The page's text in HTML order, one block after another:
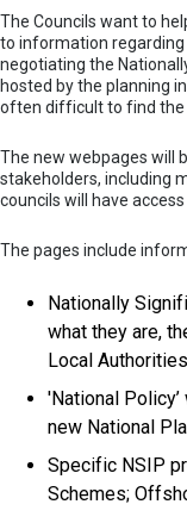
The Councils want to
to information regarding
negotiating the
hosted by the planning
often difficult to find the
The new webpages will
stakeholders, including
councils will have
The pages include
Nationally
what they are,
Local
'National
new National
Specific NSIP
Schemes;